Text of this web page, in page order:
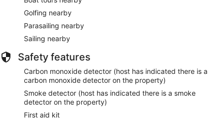
Golfing nearby
Parasailing nearby
Sailing nearby
Safety features
Carbon monoxide detector (host has indicated there is a
carbon monoxide detector on the property)
Smoke detector (host has indicated there is a smoke
detector on the property)
First aid kit